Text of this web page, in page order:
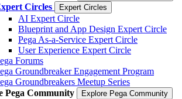
Circles Expert Circles
AI Expert Circle
Blueprint and App Design Expert Circle
Pega As-a-Service Expert Circle
User Experience Expert Circle
Forums
Groundbreaker Engagement Program
Groundbreakers Meetup Series
Pega Community
Explore Pega Community